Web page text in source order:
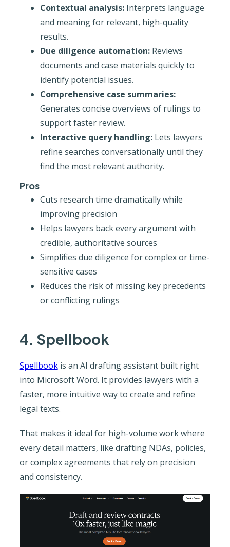
Contextual analysis:Interprets language
and meaning for relevant, high-quality
results.
Due diligence automation:Reviews
documents and case materials quickly to
identify potential issues.
Comprehensive case summaries:
Generates concise overviews of rulings to
support faster review.
Interactive query handling:Lets lawyers
refine searches conversationally until they
find the most relevant authority.
Pros
Cuts research time dramatically while
improving precision
Helps lawyers back every argument with
credible, authoritative sources
Simplifies due diligence for complex or time-
sensitive cases
Reduces the risk of missing key precedents
or conflicting rulings
4. Spellbook
Spellbookis an AI drafting assistant built right
into Microsoft Word. It provides lawyers with a
faster, more intuitive way to create and refine
legal texts.
That makes it ideal for high-volume work where
every detail matters, like drafting NDAs, policies,
or complex agreements that rely on precision
and consistency.